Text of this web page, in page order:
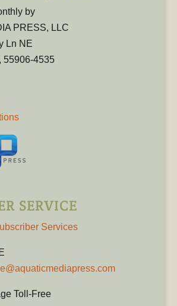
by
PRESS, LLC
Ln NE
55906-4535
SERVICE
Services
Toll-Free